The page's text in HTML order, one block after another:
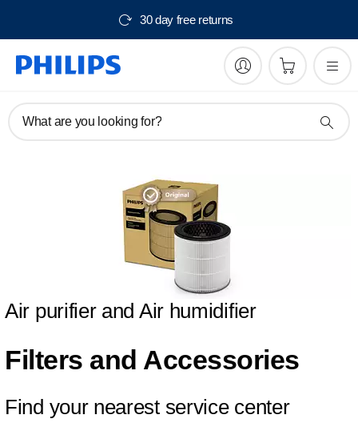
30 day free returns
What are you looking for?
Air purifier and Air humidifier
Filters and Accessories
Find your nearest service center